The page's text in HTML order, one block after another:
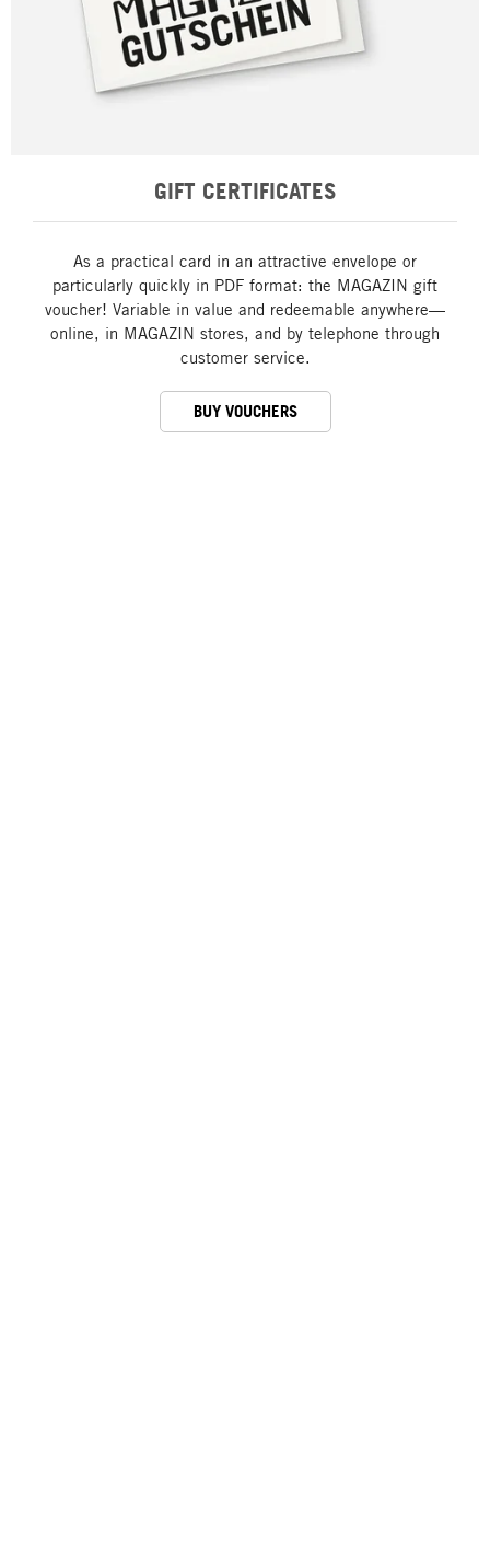
GIFT CERTIFICATES
As a practical card in an attractive envelope or
particularly quickly in PDF format: the MAGAZIN gift
voucher! Variable in value and redeemable anywhere—
online, in MAGAZIN stores, and by telephone through
customer service.
BUY VOUCHERS